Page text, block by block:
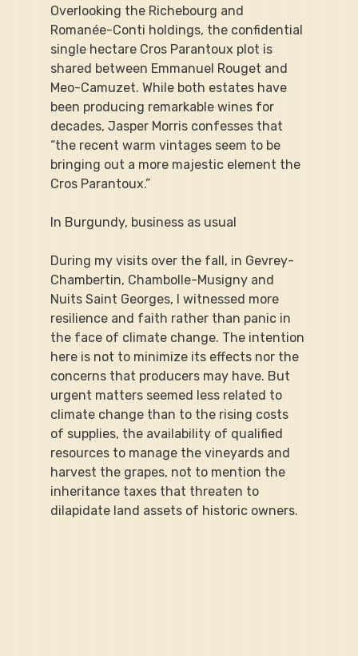
Overlooking the Richebourg and
Romanée-Conti holdings, the confidential
single hectare Cros Parantoux plot is
shared between Emmanuel Rouget and
Meo-Camuzet. While both estates have
been producing remarkable wines for
decades, Jasper Morris confesses that
“the recent warm vintages seem to be
bringing out a more majestic element the
Cros Parantoux.”
In Burgundy, business as usual
During my visits over the fall, in Gevrey-
Chambertin, Chambolle-Musigny and
Nuits Saint Georges, I witnessed more
resilience and faith rather than panic in
the face of climate change. The intention
here is not to minimize its effects nor the
concerns that producers may have. But
urgent matters seemed less related to
climate change than to the rising costs
of supplies, the availability of qualified
resources to manage the vineyards and
harvest the grapes, not to mention the
inheritance taxes that threaten to
dilapidate land assets of historic owners.